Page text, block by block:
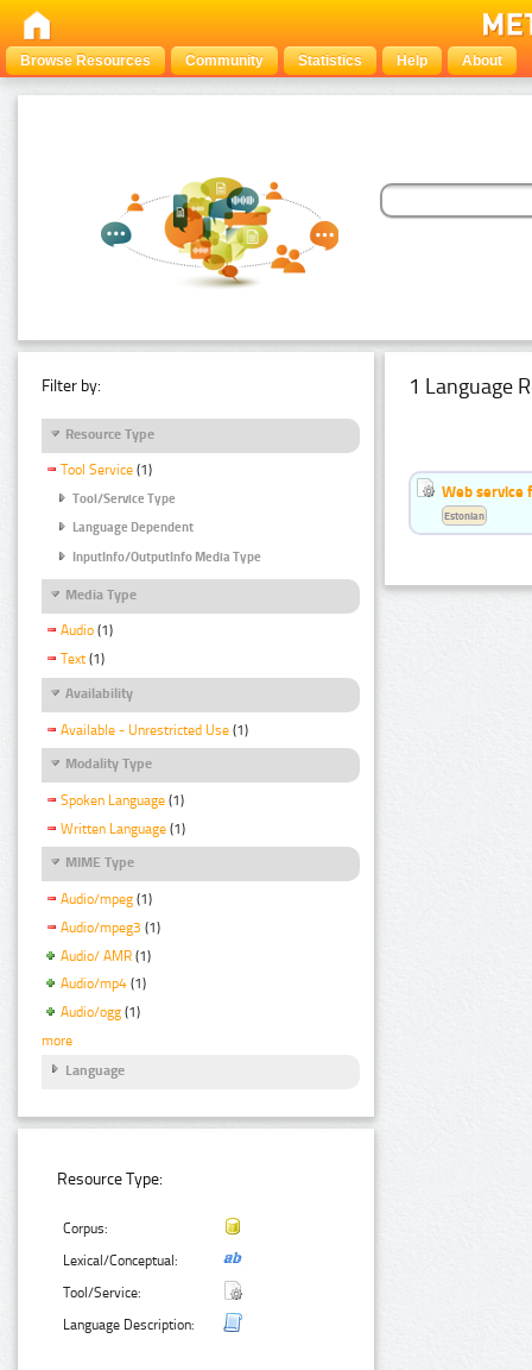
Browse Resources Community Statistics Help About
Filter by:
Resource Type
Tool Service (1)
Tool/Service Type
Language Dependent
InputInfo/OutputInfo Media Type
Media Type
Audio (1)
Text (1)
Availability
Available - Unrestricted Use (1)
Modality Type
Spoken Language (1)
Written Language (1)
MIME Type
Audio/mpeg (1)
Audio/mpeg3 (1)
Audio/ AMR (1)
Audio/mp4 (1)
Audio/ogg (1)
more
Language
Resource Type:
Corpus:
Lexical/Conceptual:
Tool/Service:
Language Description:
1 Language
Web service
Estonian